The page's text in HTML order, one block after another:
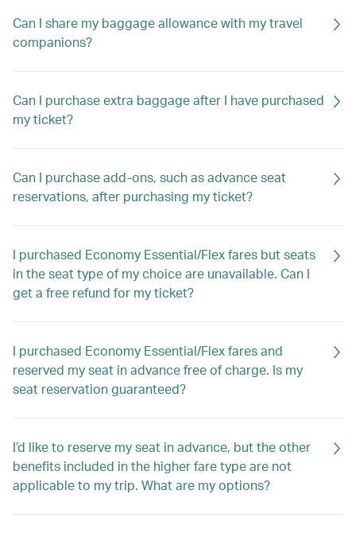
Can I share my baggage allowance with my travel
companions?
Can I purchase extra baggage after I have purchased
my ticket?
Can I purchase add-ons, such as advance seat
reservations, after purchasing my ticket?
I purchased Economy Essential/Flex fares but seats
in the seat type of my choice are unavailable. Can I
get a free refund for my ticket?
I purchased Economy Essential/Flex fares and
reserved my seat in advance free of charge. Is my
seat reservation guaranteed?
I’d like to reserve my seat in advance, but the other
benefits included in the higher fare type are not
applicable to my trip. What are my options?